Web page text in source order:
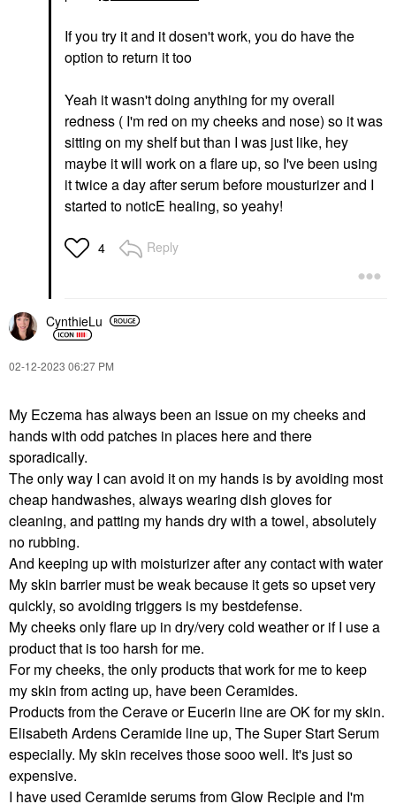
If you try it and it dosen't work, you do have the
option to return it too
Yeah it wasn't doing anything for my overall
redness ( I'm red on my cheeks and nose) so it was
sitting on my shelf but than I was just like, hey
maybe it will work on a flare up, so I've been using
it twice a day after serum before mousturizer and I
started to noticE healing, so yeahy!
4 Reply
CynthieLu
‎02-12-2023 06:27 PM
My Eczema has always been an issue on my cheeks and
hands with odd patches in places here and there
sporadically.
The only way I can avoid it on my hands is by avoiding most
cheap handwashes, always wearing dish gloves for
cleaning, and patting my hands dry with a towel, absolutely
no rubbing.
And keeping up with moisturizer after any contact with water
My skin barrier must be weak because it gets so upset very
quickly, so avoiding triggers is my bestdefense.
My cheeks only flare up in dry/very cold weather or if I use a
product that is too harsh for me.
For my cheeks, the only products that work for me to keep
my skin from acting up, have been Ceramides.
Products from the Cerave or Eucerin line are OK for my skin.
Elisabeth Ardens Ceramide line up, The Super Start Serum
especially. My skin receives those sooo well. It's just so
expensive.
I have used Ceramide serums from Glow Recipie and I'm